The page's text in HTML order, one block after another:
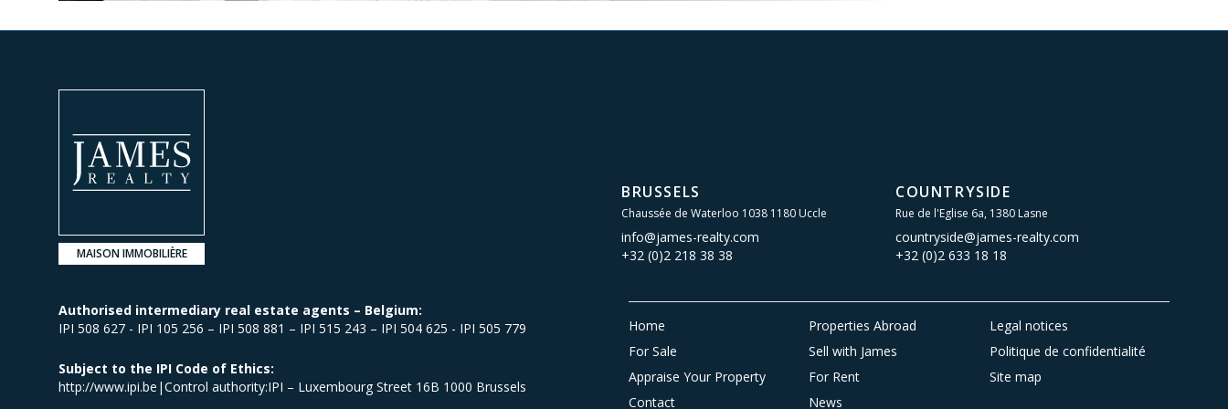
MAISON IMMOBILIÈRE
BRUSSELS
Chaussée de Waterloo 1038 1180 Uccle
info@james-realty.com
+32 (0)2 218 38 38
COUNTRYSIDE
Rue de l'Eglise 6a, 1380 Lasne
countryside@james-realty.com
+32 (0)2 633 18 18
Authorised intermediary real estate agents – Belgium:
IPI 508 627 - IPI 105 256 – IPI 508 881 – IPI 515 243 – IPI 504 625 - IPI 505 779
Subject to the IPI Code of Ethics:
http://www.ipi.be|Control authority:IPI – Luxembourg Street 16B 1000 Brussels
Home Properties Abroad
Legal notices
For Sale
Sell with James
Politique de confidentialité
Appraise Your Property
For Rent
Site map
Contact
News